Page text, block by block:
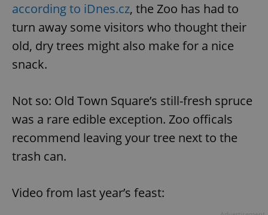
according to iDnes.cz, the Zoo has had to
turn away some visitors who thought their
old, dry trees might also make for a nice
snack.
Not so: Old Town Square’s still-fresh spruce
was a rare edible exception. Zoo officals
recommend leaving your tree next to the
trash can.
Video from last year’s feast: